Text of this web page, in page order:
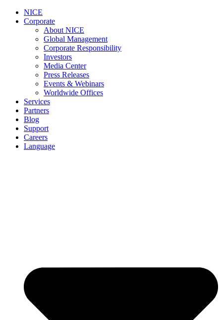
NICE
Corporate
About NICE
Global Management
Corporate Responsibility
Investors
Media Center
Press Releases
Events & Webinars
Worldwide Offices
Services
Partners
Blog
Support
Careers
Language